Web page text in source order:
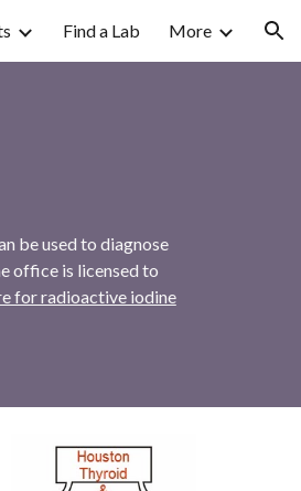
Find a Lab More
be used to diagnose
office is licensed to
for radioactive iodine